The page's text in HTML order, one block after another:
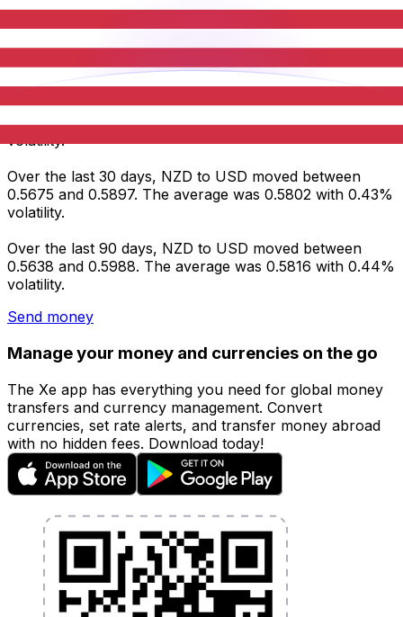
Average 0.5856 0.5802
0.5816
Volatility
0.53% 0.43% 0.44%
NZD to USD statistics
Over the last 7 days, NZD to USD moved between
0.5780 and 0.5897. The average was 0.5856 with 0.53%
volatility.
Over the last 30 days, NZD to USD moved between
0.5675 and 0.5897. The average was 0.5802 with 0.43%
volatility.
Over the last 90 days, NZD to USD moved between
0.5638 and 0.5988. The average was 0.5816 with 0.44%
volatility.
Send money
Manage your money and currencies on the go
The Xe app has everything you need for global money
transfers and currency management. Convert
currencies, set rate alerts, and transfer money abroad
with no hidden fees. Download today!